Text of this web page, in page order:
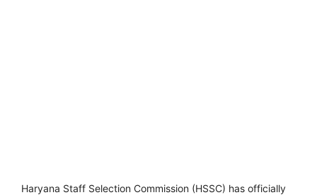
Haryana Staff Selection Commission (HSSC) has officially